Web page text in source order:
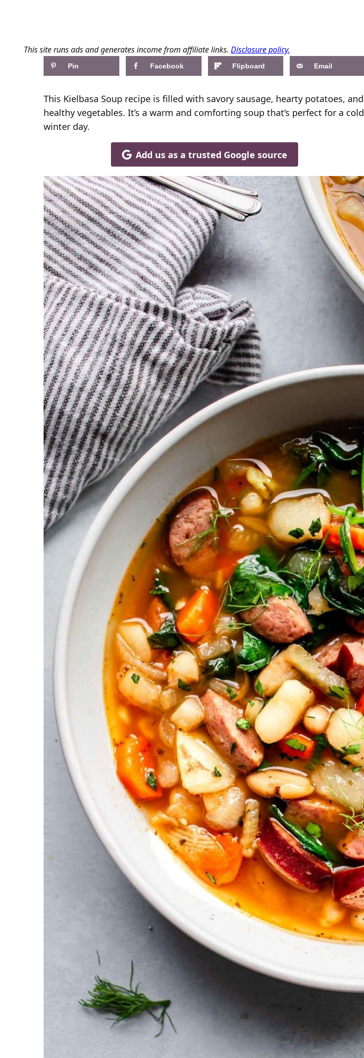
This site runs ads and generates income from affiliate links. Disclosure policy.
Pin Facebook Flipboard Email
This Kielbasa Soup recipe is filled with savory sausage, hearty potatoes, and
healthy vegetables. It’s a warm and comforting soup that’s perfect for a cold
winter day.
Add us as a trusted Google source